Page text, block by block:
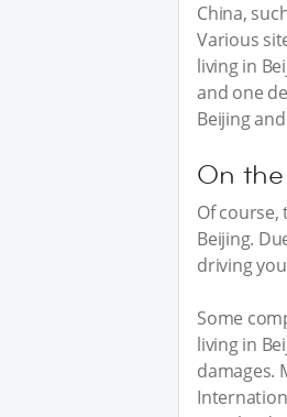
China,
Various
living in
and one
Beijing
On
Of
Beijing.
driving
Some
living in
damages.